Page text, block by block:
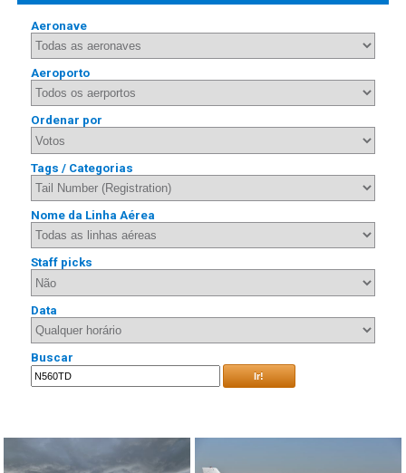
Aeronave
Aeroporto
Ordenar por
Tags / Categorias
Nome da Linha Aérea
Staff picks
Data
Buscar
Ir!